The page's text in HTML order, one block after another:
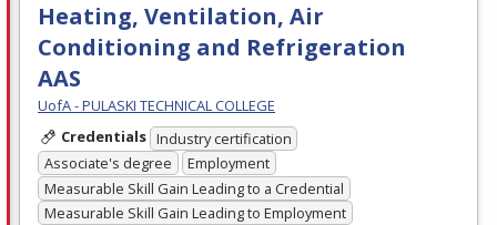
Heating, Ventilation, Air
Conditioning and Refrigeration
AAS
UofA - PULASKI TECHNICAL COLLEGE
Credentials Industry certification
Associate's degree
Employment
Measurable Skill Gain Leading to a Credential
Measurable Skill Gain Leading to Employment